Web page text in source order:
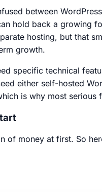
between
hold back a growing
hosting, but that
growth.
specific technical
either self-hosted
is why most
of money at first. So